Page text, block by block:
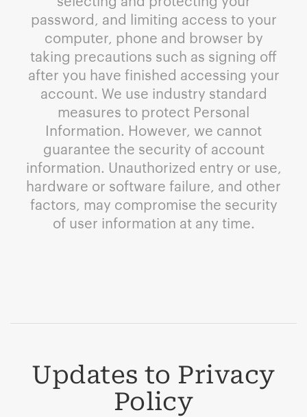
password, and limiting access to your
computer, phone and browser by
taking precautions such as signing off
after you have finished accessing your
account. We use industry standard
measures to protect Personal
Information. However, we cannot
guarantee the security of account
information. Unauthorized entry or use,
hardware or software failure, and other
factors, may compromise the security
of user information at any time.
Updates to Privacy
Policy